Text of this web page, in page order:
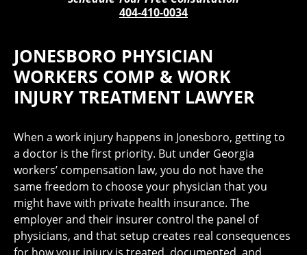
404-410-0034
JONESBORO PHYSICIAN
WORKERS COMP & WORK
INJURY TREATMENT LAWYER
When a work injury happens in Jonesboro, getting to
a doctor is the first priority. But under Georgia
workers’ compensation law, you do not have the
same freedom to choose your physician that you
might have with private health insurance. The
employer and their insurer control the panel of
physicians, and that setup creates real consequences